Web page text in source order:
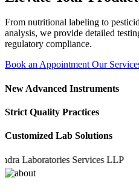
From nutritional labeling to
analysis, we provide detailed
regulatory compliance.
Book an Appointment Our
New Advanced Instruments
Strict Quality Practices
Customized Lab Solutions
Services LLP